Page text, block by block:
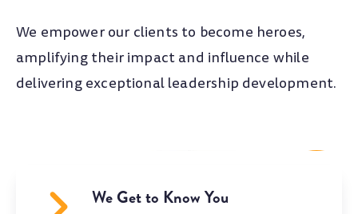
We empower our clients to become heroes,
amplifying their impact and influence while
delivering exceptional leadership development.
We Get to Know You